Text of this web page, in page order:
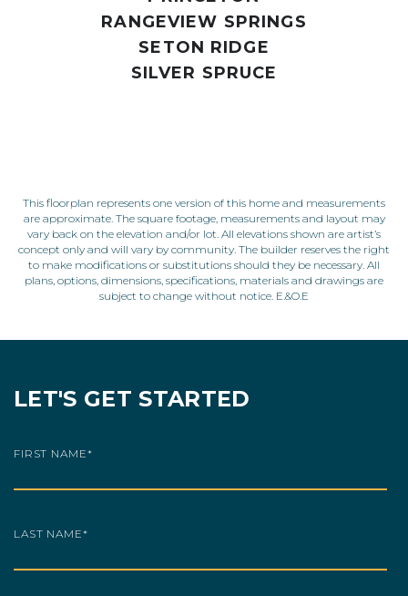
RANGEVIEW SPRINGS
SETON RIDGE
SILVER SPRUCE
This floorplan represents one version of this home and measurements
are approximate. The square footage, measurements and layout may
vary back on the elevation and/or lot. All elevations shown are artist’s
concept only and will vary by community. The builder reserves the right
to make modifications or substitutions should they be necessary. All
plans, options, dimensions, specifications, materials and drawings are
subject to change without notice. E.&O.E
LET'S GET STARTED
FIRST NAME*
LAST NAME*